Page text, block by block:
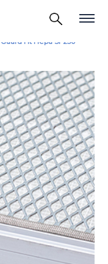
Ht Hepa Sf 250